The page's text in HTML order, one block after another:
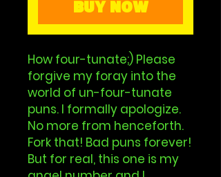
BUY NOW
How four-tunate;) Please
forgive my foray into the
world of un-four-tunate
puns. I formally apologize.
No more from henceforth.
Fork that! Bad puns forever!
But for real, this one is my